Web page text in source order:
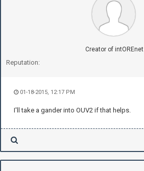
Creator of intOREnet
Reputation:
01-18-2015, 12:17 PM
I'll take a gander into OUV2 if that helps.